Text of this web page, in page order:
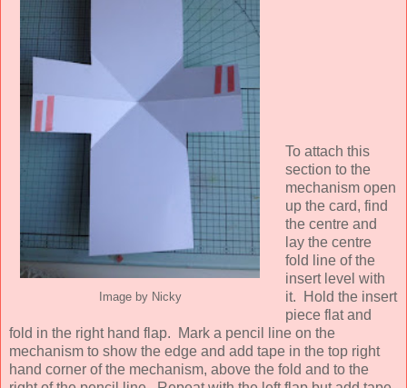
Image by Nicky
To attach this
section to the
mechanism open
up the card, find
the centre and
lay the centre
fold line of the
insert level with
it. Hold the insert
piece flat and
fold in the right hand flap. Mark a pencil line on the
mechanism to show the edge and add tape in the top right
hand corner of the mechanism, above the fold and to the